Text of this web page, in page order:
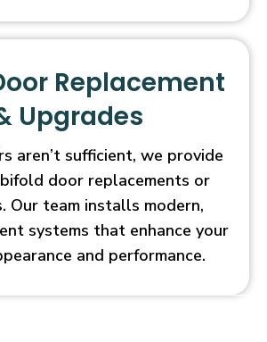
Replacement
Upgrades
aren’t sufficient, we provide
door replacements or
Our team installs modern,
systems that enhance your
and performance.